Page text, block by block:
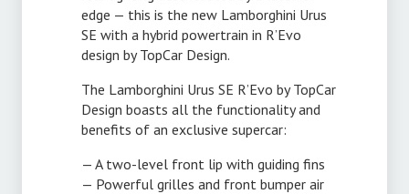
edge — this is the new Lamborghini Urus
SE with a hybrid powertrain in R’Evo
design by TopCar Design.
The Lamborghini Urus SE R’Evo by TopCar
Design boasts all the functionality and
benefits of an exclusive supercar:
— A two-level front lip with guiding fins
— Powerful grilles and front bumper air